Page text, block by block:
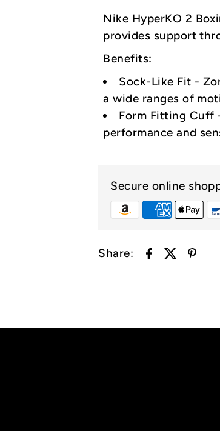
Nike HyperKO 2
provides support
Benefits:
Sock-Like Fit -
a wide ranges of
Form Fitting Cuff
performance and
Secure online
Share: